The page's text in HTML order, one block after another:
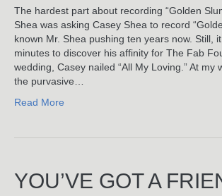
The hardest part about recording “Golden
Shea was asking Casey Shea to record
known Mr. Shea pushing ten years now. Still,
minutes to discover his affinity for The Fab
wedding, Casey nailed “All My Loving.” At my
the purvasive…
Read More
YOU’VE GOT A